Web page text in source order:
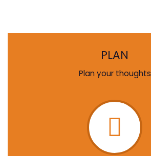
PLAN
Plan your thoughts